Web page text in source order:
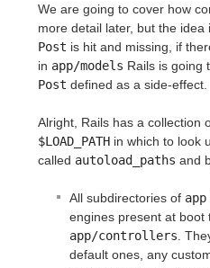
We are going to cover how
more detail later, but the
Post is hit and missing, if
in app/models Rails is going
Post defined as a side-effect.
Alright, Rails has a collection
$LOAD_PATH in which to look
called autoload_paths and
All subdirectories of app
engines present at boot
app/controllers .
default ones, any